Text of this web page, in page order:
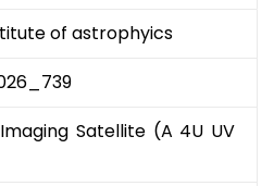
of astrophyics
Satellite (A 4U UV